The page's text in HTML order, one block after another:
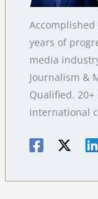
years of
media
Journalism &
Qualified.
international